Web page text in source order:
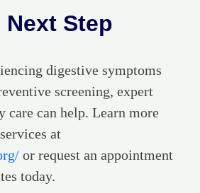
Next Step
digestive symptoms
screening, expert
care can help. Learn more
at
or request an appointment
today.